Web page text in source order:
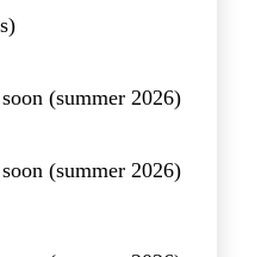
(summer 2026)
(summer 2026)